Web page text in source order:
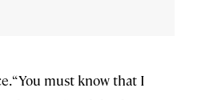
“You must know that I